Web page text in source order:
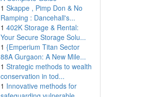
1 Skappe , Pimp Don & No
Ramping : Dancehall's...
1 402K Storage & Rental:
Your Secure Storage Solu...
1 {Emperium Titan Sector
88A Gurgaon: A New Mile...
1 Strategic methods to wealth
conservation in tod...
1 Innovative methods for